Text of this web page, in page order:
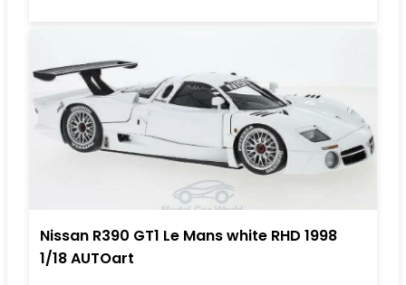
Nissan R390 GT1 Le Mans white RHD 1998
1/18 AUTOart